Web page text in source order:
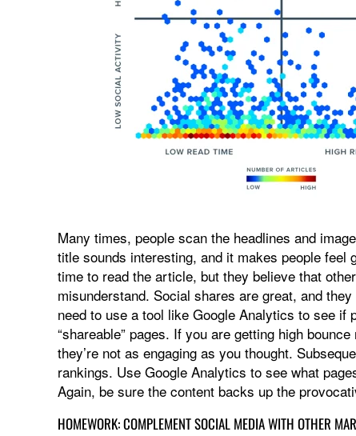
Many times, people scan the headlines and
title sounds interesting, and it makes people
time to read the article, but they believe that
misunderstand. Social shares are great, and
need to use a tool like Google Analytics to see if
“shareable” pages. If you are getting high
they’re not as engaging as you thought.
rankings. Use Google Analytics to see what
Again, be sure the content backs up the
HOMEWORK: COMPLEMENT SOCIAL MEDIA WITH OTHER